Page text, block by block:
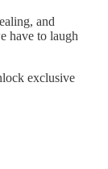
and
have to laugh
exclusive